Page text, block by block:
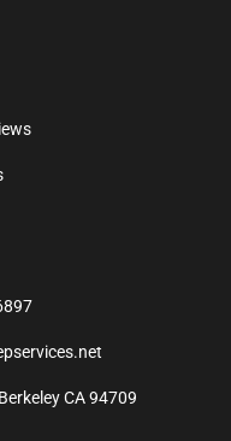
CA 94709